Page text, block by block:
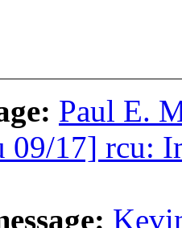
Paul E.
09/17] rcu: